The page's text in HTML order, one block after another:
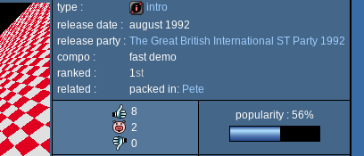
Atari
ST
type :
intro
intro
release date : august 1992
release party : The Great British International ST Party 1992
compo :
fast demo
ranked :
1st
related :
packed in: Pete
8
2
0
popularity : 56%